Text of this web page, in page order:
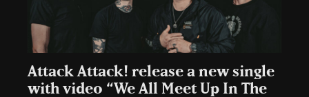
Attack Attack! release a new single
with video “We All Meet Up In The